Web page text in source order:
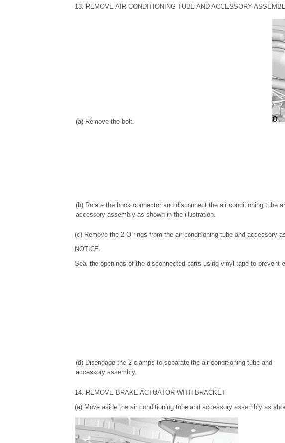
13. REMOVE AIR CONDITIONING TUBE AND ACCESSORY
(a) Remove the bolt.
(b) Rotate the hook connector and disconnect the air conditioning tube
accessory assembly as shown in the illustration.
(c) Remove the 2 O-rings from the air conditioning tube and accessory
NOTICE:
Seal the openings of the disconnected parts using vinyl tape to prevent
(d) Disengage the 2 clamps to separate the air conditioning tube and
accessory assembly.
14. REMOVE BRAKE ACTUATOR WITH BRACKET
(a) Move aside the air conditioning tube and accessory assembly as